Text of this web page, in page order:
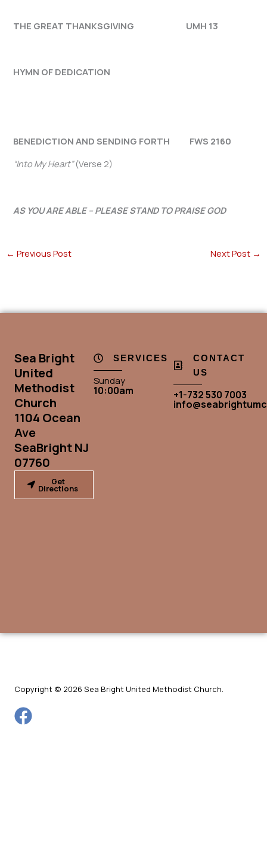
THE GREAT THANKSGIVING UMH 13
HYMN OF DEDICATION
BENEDICTION AND SENDING FORTH FWS 2160
“Into My Heart”(Verse 2)
AS YOU ARE ABLE – PLEASE STAND TO PRAISE GOD
← Previous Post Next Post →
Sea Bright
United
Methodist
Church
1104 Ocean
Ave
SeaBright NJ
07760
Get
Directions
SERVICES
Sunday
10:00am
CONTACT
US
+1-732 530 7003
Copyright © 2026 Sea Bright United Methodist Church.